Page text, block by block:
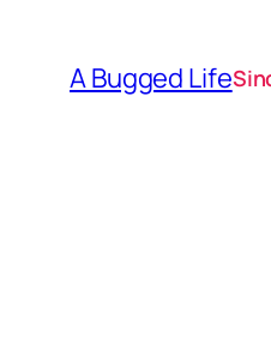
content
A Bugged Life